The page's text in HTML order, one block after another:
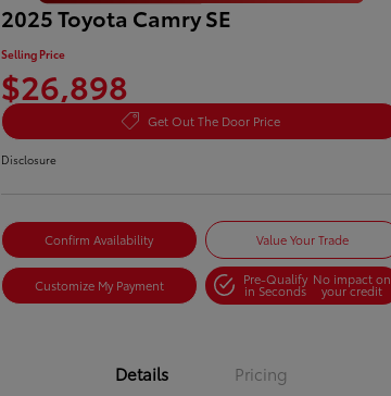
2025 Toyota Camry SE
Selling Price
$26,898
Get Out The Door Price
Disclosure
Confirm Availability Value Your Trade
Customize My Payment Pre-Qualify
in Seconds
No impact on
your credit
Details Pricing